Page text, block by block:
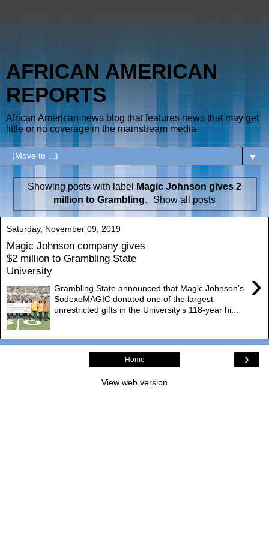
AFRICAN AMERICAN
REPORTS
African American news blog that features news that may get
little or no coverage in the mainstream media
▼
Showing posts with label
Magic Johnson gives 2
million to Grambling. Show all posts
Saturday, November 09, 2019
Magic Johnson company gives
$2 million to Grambling State
University
›
Grambling State announced that Magic Johnson’s
SodexoMAGIC donated one of the largest
unrestricted gifts in the University’s 118-year hi...
›
Home
View web version